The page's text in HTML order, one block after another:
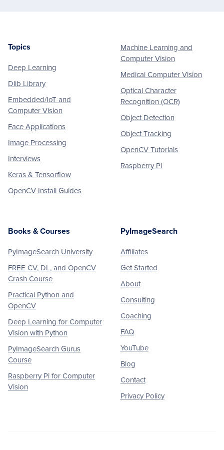
Footer
Topics
Deep Learning
Dlib Library
Embedded/IoT and
Computer Vision
Face Applications
Image Processing
Interviews
Keras & Tensorflow
OpenCV Install Guides
Machine Learning and
Computer Vision
Medical Computer Vision
Optical Character
Recognition (OCR)
Object Detection
Object Tracking
OpenCV Tutorials
Raspberry Pi
Books & Courses
PyImageSearch University
FREE CV, DL, and OpenCV
Crash Course
Practical Python and
OpenCV
Deep Learning for Computer
Vision with Python
PyImageSearch Gurus
Course
Raspberry Pi for Computer
Vision
PyImageSearch
Affiliates
Get Started
About
Consulting
Coaching
FAQ
YouTube
Blog
Contact
Privacy Policy